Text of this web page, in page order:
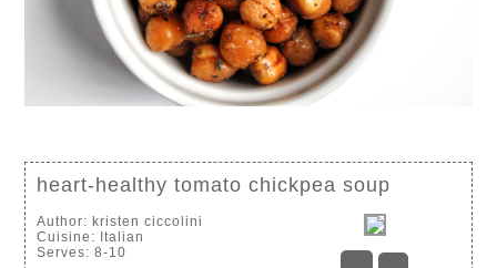
heart-healthy tomato chickpea soup
Author:kristen ciccolini
Cuisine: Italian
Serves:8-10